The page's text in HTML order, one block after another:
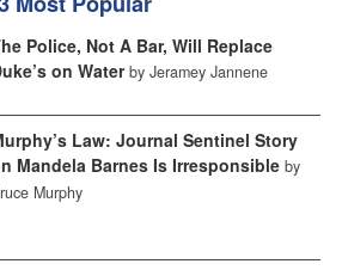
Police, Not A Bar, Will Replace
on Water by Jeramey Jannene
Law: Journal Sentinel Story
Mandela Barnes Is Irresponsible by
Murphy